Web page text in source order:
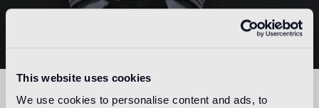
This website uses cookies
We use cookies to personalise content and ads, to